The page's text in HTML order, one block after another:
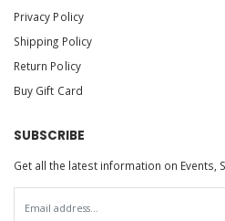
Privacy Policy
Shipping Policy
Return Policy
Buy Gift Card
SUBSCRIBE
Get all the latest information on Events,